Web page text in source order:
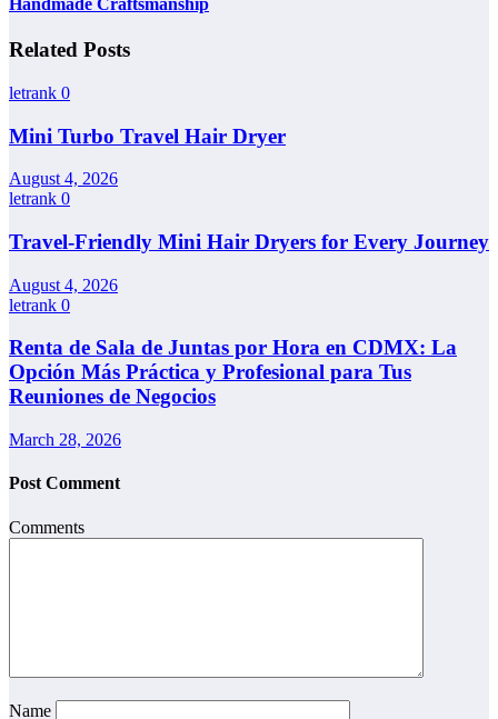
Related Posts
letrank 0
Mini Turbo Travel Hair Dryer
August 4, 2026
letrank 0
Travel-Friendly Mini Hair Dryers for Every Journey
August 4, 2026
letrank 0
Renta de Sala de Juntas por Hora en CDMX: La
Opción Más Práctica y Profesional para Tus
Reuniones de Negocios
March 28, 2026
Post Comment
Comments
Name